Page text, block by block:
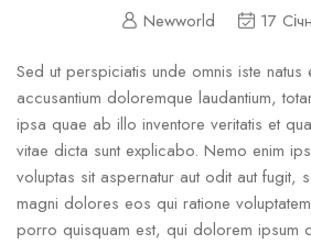
Newworld 17
Sed ut perspiciatis unde omnis iste natus
accusantium doloremque laudantium,
ipsa quae ab illo inventore veritatis et
vitae dicta sunt explicabo. Nemo enim
voluptas sit aspernatur aut odit aut fugit,
magni dolores eos qui ratione
porro quisquam est, qui dolorem ipsum